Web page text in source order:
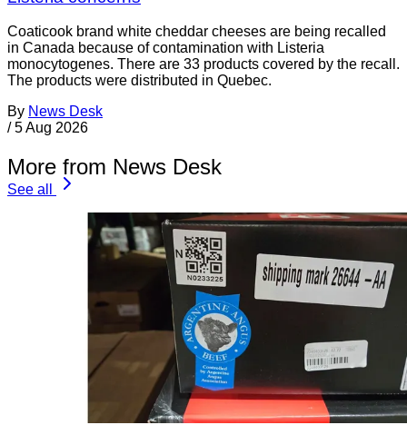
Coaticook brand white cheddar cheeses are being recalled
in Canada because of contamination with Listeria
monocytogenes. There are 33 products covered by the recall.
The products were distributed in Quebec.
By News Desk
/ 5 Aug 2026
More from News Desk
See all